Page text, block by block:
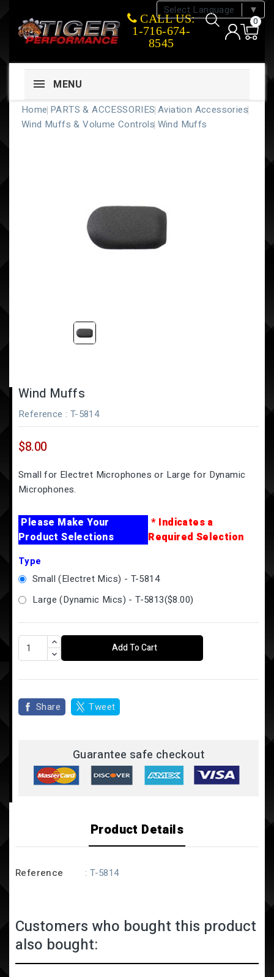
Select Language ▼
CALL US:
1-716-674-
8545
0
MENU
Home PARTS & ACCESSORIES Aviation Accessories
Wind Muffs & Volume Controls Wind Muffs
Wind Muffs
Reference : T-5814
$8.00
Small for Electret Microphones or Large for Dynamic
Microphones.
Please Make Your
Product Selections
* Indicates a
Required Selection
Type
Small (Electret Mics) - T-5814
Large (Dynamic Mics) - T-5813($8.00)
Add To Cart
Share Tweet
Guarantee safe checkout
Product Details
Reference : T-5814
Customers who bought this product
also bought: